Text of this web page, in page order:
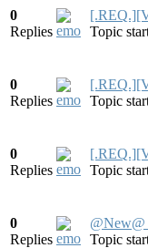
0
Replies
Topic
0
Replies
Topic
0
Replies
Topic
0
Replies
@New@
Topic